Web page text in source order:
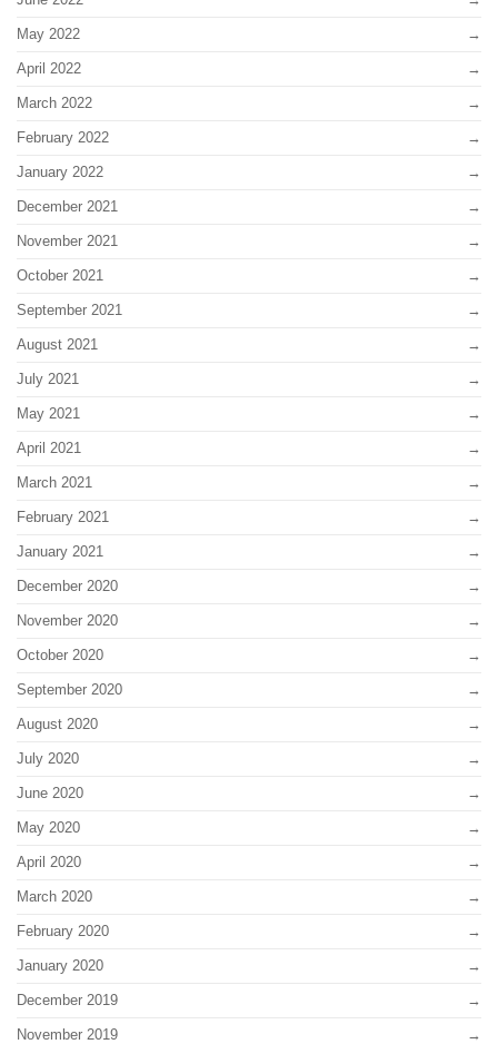
May 2022
April 2022
March 2022
February 2022
January 2022
December 2021
November 2021
October 2021
September 2021
August 2021
July 2021
May 2021
April 2021
March 2021
February 2021
January 2021
December 2020
November 2020
October 2020
September 2020
August 2020
July 2020
June 2020
May 2020
April 2020
March 2020
February 2020
January 2020
December 2019
November 2019